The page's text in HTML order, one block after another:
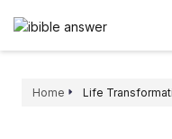
Home Life